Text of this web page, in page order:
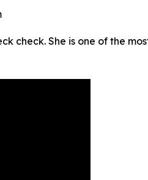
check. She is one of the